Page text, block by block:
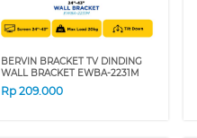
BERVIN BRACKET TV DINDING
WALL BRACKET EWBA-2231M
Rp 209.000